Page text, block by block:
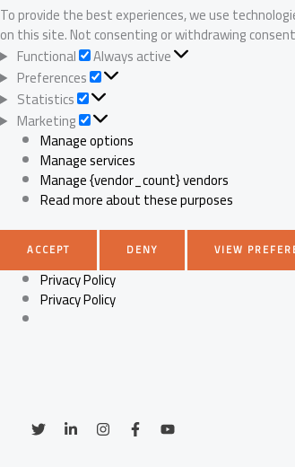
To provide the best experiences, we use
on this site. Not consenting or withdrawing
Functional
Functional
Always active
Preferences
Preferences
Statistics
Statistics
Marketing
Marketing
Manage options
Manage services
Manage {vendor_count} vendors
Read more about these purposes
ACCEPT DENY VIEW
Privacy Policy
Privacy Policy